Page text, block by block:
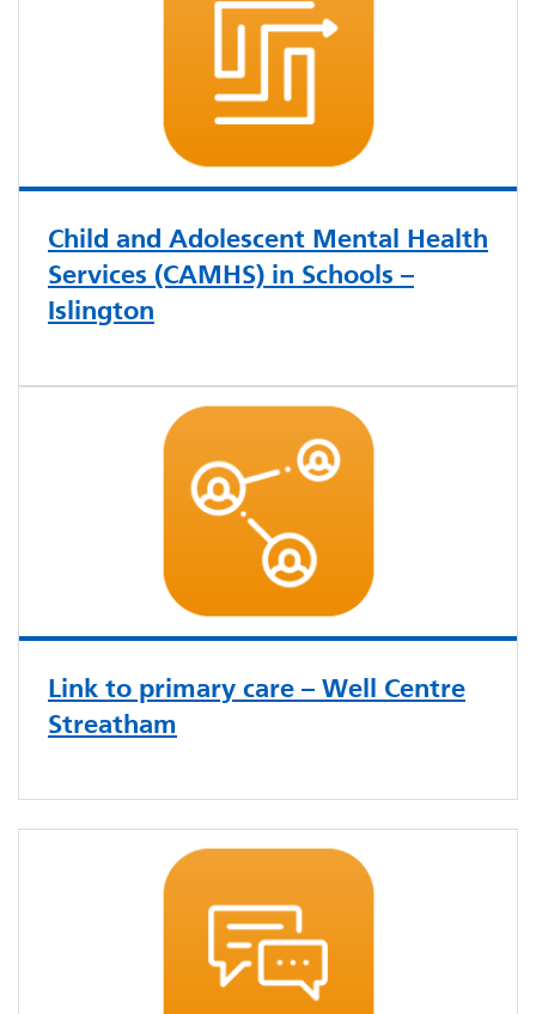
Child and Adolescent Mental Health
Services (CAMHS) in Schools –
Islington
Link to primary care – Well Centre
Streatham